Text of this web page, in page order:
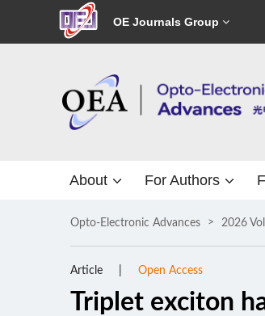
OE Journals Group
About For Authors
Opto-Electronic Advances 2026
Article Open Access
Triplet exciton